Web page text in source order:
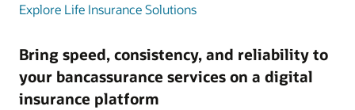
Explore Life Insurance Solutions
Bring speed, consistency, and reliability to
your bancassurance services on a digital
insurance platform